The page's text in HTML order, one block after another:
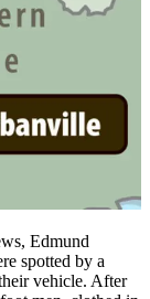
Edmund
spotted by a
vehicle. After